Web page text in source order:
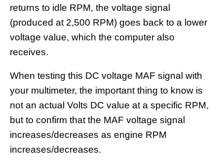
returns to idle RPM, the voltage signal
(produced at 2,500 RPM) goes back to a lower
voltage value, which the computer also
receives.
When testing this DC voltage MAF signal with
your multimeter, the important thing to know is
not an actual Volts DC value at a specific RPM,
but to confirm that the MAF voltage signal
increases/decreases as engine RPM
increases/decreases.